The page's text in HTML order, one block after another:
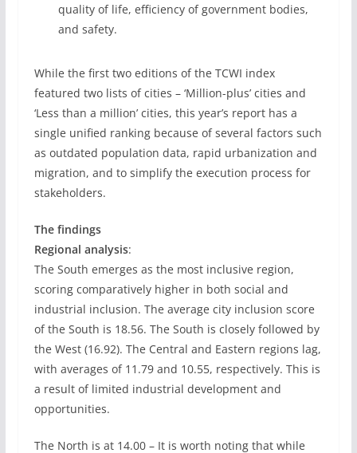
quality of life, efficiency of government bodies,
and safety.
While the first two editions of the TCWI index
featured two lists of cities – ‘Million-plus’ cities and
‘Less than a million’ cities, this year’s report has a
single unified ranking because of several factors such
as outdated population data, rapid urbanization and
migration, and to simplify the execution process for
stakeholders.
The findings
Regional analysis:
The South emerges as the most inclusive region,
scoring comparatively higher in both social and
industrial inclusion. The average city inclusion score
of the South is 18.56. The South is closely followed by
the West (16.92). The Central and Eastern regions lag,
with averages of 11.79 and 10.55, respectively. This is
a result of limited industrial development and
opportunities.
The North is at 14.00 – It is worth noting that while